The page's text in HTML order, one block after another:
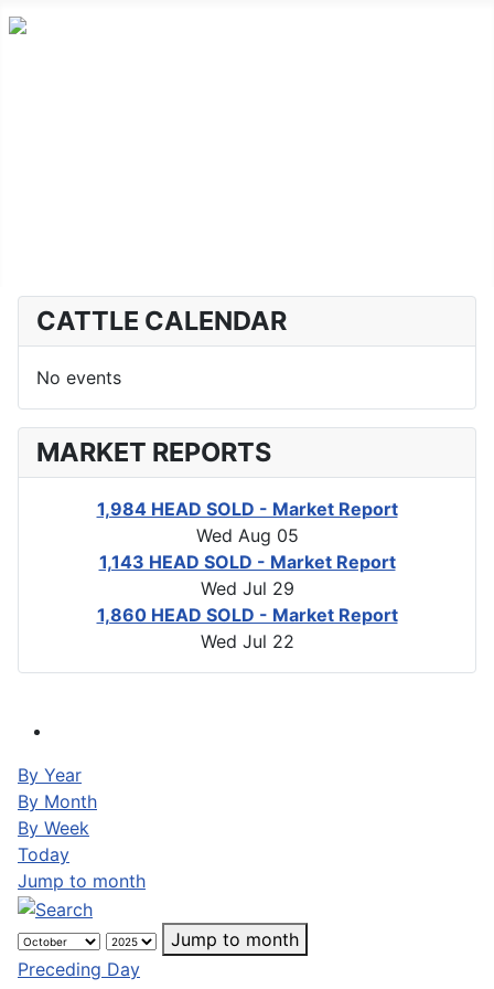
CATTLE CALENDAR
No events
MARKET REPORTS
1,984 HEAD SOLD - Market Report
Wed Aug 05
1,143 HEAD SOLD - Market Report
Wed Jul 29
1,860 HEAD SOLD - Market Report
Wed Jul 22
By Year
By Month
By Week
Today
Jump to month
Jump to month
Preceding Day